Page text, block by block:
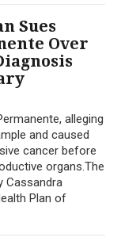
Sues
Over
alleging
and caused
cancer before
organs.The
Cassandra
Plan of